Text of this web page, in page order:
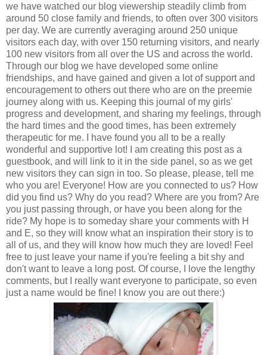
we have watched our blog viewership steadily climb from
around 50 close family and friends, to often over 300 visitors
per day. We are currently averaging around 250 unique
visitors each day, with over 150 returning visitors, and nearly
100 new visitors from all over the US and across the world.
Through our blog we have developed some online
friendships, and have gained and given a lot of support and
encouragement to others out there who are on the preemie
journey along with us. Keeping this journal of my girls'
progress and development, and sharing my feelings, through
the hard times and the good times, has been extremely
therapeutic for me. I have found you all to be a really
wonderful and supportive lot! I am creating this post as a
guestbook, and will link to it in the side panel, so as we get
new visitors they can sign in too. So please, please, tell me
who you are! Everyone! How are you connected to us? How
did you find us? Why do you read? Where are you from? Are
you just passing through, or have you been along for the
ride? My hope is to someday share your comments with H
and E, so they will know what an inspiration their story is to
all of us, and they will know how much they are loved! Feel
free to just leave your name if you're feeling a bit shy and
don't want to leave a long post. Of course, I love the lengthy
comments, but I really want everyone to participate, so even
just a name would be fine! I know you are out there:)